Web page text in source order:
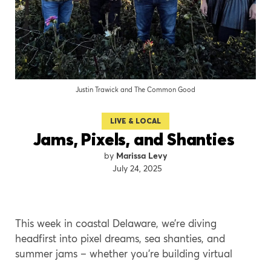
Justin Trawick and The Common Good
LIVE & LOCAL
Jams, Pixels, and Shanties
Marissa Levy
July 24, 2025
This week in coastal Delaware, we’re diving
headfirst into pixel dreams, sea shanties, and
summer jams – whether you’re building virtual